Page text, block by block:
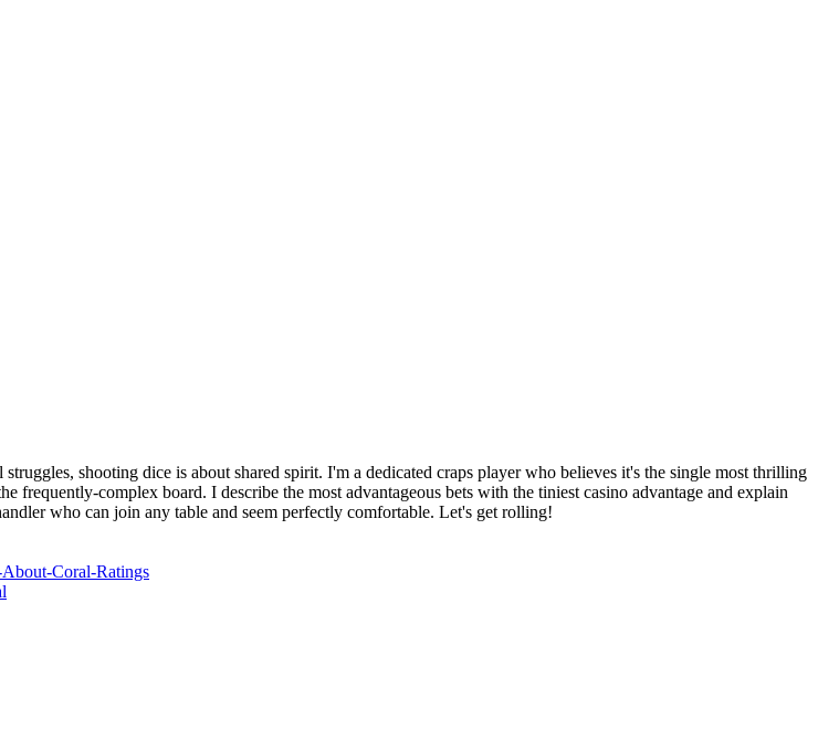
shooting dice is about shared spirit. I'm a dedicated craps player who believes it's the single most thrilling
complex board. I describe the most advantageous bets with the tiniest casino advantage and explain
who can join any table and seem perfectly comfortable. Let's get rolling!
Coral-Ratings